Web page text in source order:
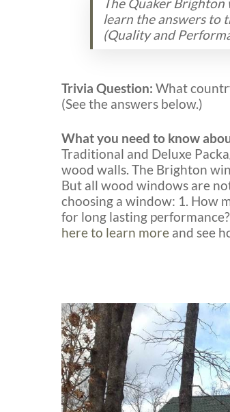
learn the answers to
(Quality and
Trivia Question: What
(See the answers below.)
What you need to know
Traditional and Deluxe
wood walls. The Brighton
But all wood windows are
choosing a window: 1. How
for long lasting
here to learn more and see